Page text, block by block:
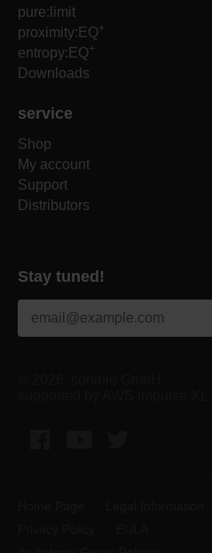
pure:limit
proximity:EQ+
entropy:EQ+
Downloads
service
Shop
My account
Support
Distributors
Stay tuned!